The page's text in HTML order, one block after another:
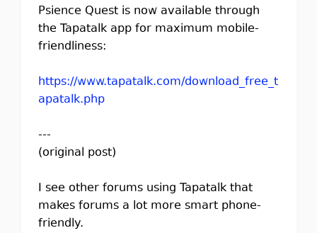
Psience Quest is now available through
the Tapatalk app for maximum mobile-
friendliness:
https://www.tapatalk.com/download_free_t
apatalk.php
---
(original post)
I see other forums using Tapatalk that
makes forums a lot more smart phone-
friendly.